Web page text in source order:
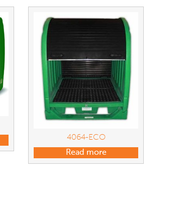
4064-ECO
Read more